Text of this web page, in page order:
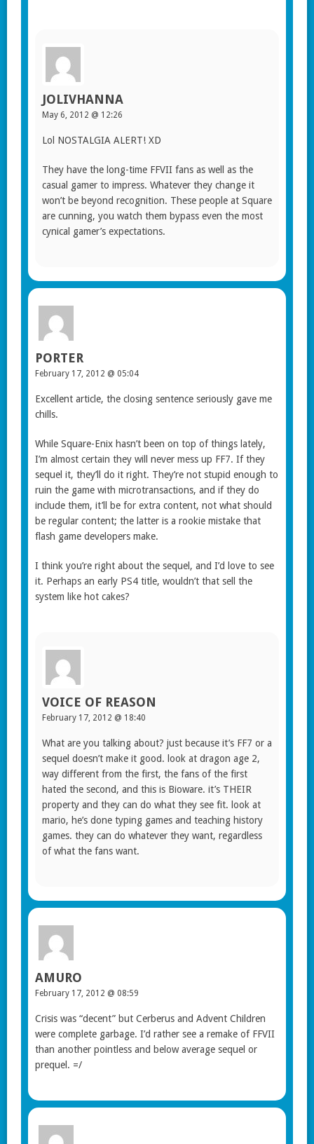
JOLIVHANNA
May 6, 2012 @ 12:26
Lol NOSTALGIA ALERT! XD
They have the long-time FFVII fans as well as the
casual gamer to impress. Whatever they change it
won’t be beyond recognition. These people at Square
are cunning, you watch them bypass even the most
cynical gamer’s expectations.
PORTER
February 17, 2012 @ 05:04
Excellent article, the closing sentence seriously gave me
chills.
While Square-Enix hasn’t been on top of things lately,
I’m almost certain they will never mess up FF7. If they
sequel it, they’ll do it right. They’re not stupid enough to
ruin the game with microtransactions, and if they do
include them, it’ll be for extra content, not what should
be regular content; the latter is a rookie mistake that
flash game developers make.
I think you’re right about the sequel, and I’d love to see
it. Perhaps an early PS4 title, wouldn’t that sell the
system like hot cakes?
VOICE OF REASON
February 17, 2012 @ 18:40
What are you talking about? just because it’s FF7 or a
sequel doesn’t make it good. look at dragon age 2,
way different from the first, the fans of the first
hated the second, and this is Bioware. it’s THEIR
property and they can do what they see fit. look at
mario, he’s done typing games and teaching history
games. they can do whatever they want, regardless
of what the fans want.
AMURO
February 17, 2012 @ 08:59
Crisis was “decent” but Cerberus and Advent Children
were complete garbage. I’d rather see a remake of FFVII
than another pointless and below average sequel or
prequel. =/